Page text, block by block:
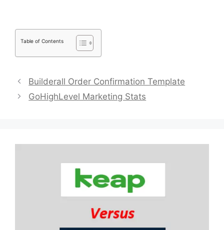
Table of Contents
Builderall Order Confirmation Template
GoHighLevel Marketing Stats